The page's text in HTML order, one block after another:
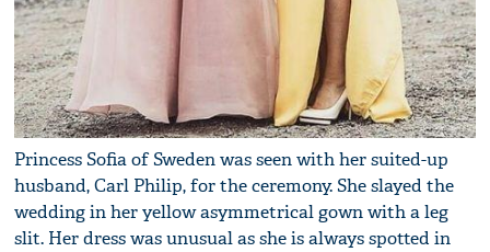
Princess Sofia of Sweden was seen with her suited-up
husband, Carl Philip, for the ceremony. She slayed the
wedding in her yellow asymmetrical gown with a leg
slit. Her dress was unusual as she is always spotted in